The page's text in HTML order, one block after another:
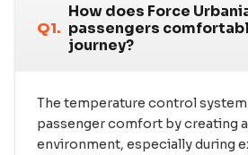
Q1.
How does Force
passengers
journey?
The temperature control system
passenger comfort by creating
environment, especially during